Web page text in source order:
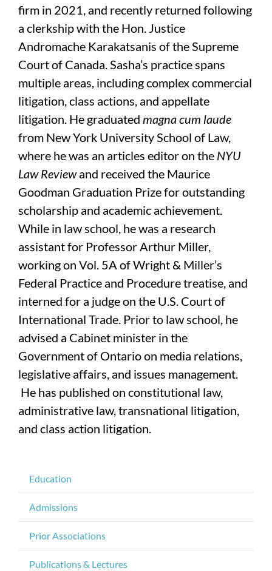
firm in 2021, and recently returned following
a clerkship with the Hon. Justice
Andromache Karakatsanis of the Supreme
Court of Canada. Sasha’s practice spans
multiple areas, including complex commercial
litigation, class actions, and appellate
litigation. He graduated magna cum laude
from New York University School of Law,
where he was an articles editor on the NYU
Law Reviewand received the Maurice
Goodman Graduation Prize for outstanding
scholarship and academic achievement.
While in law school, he was a research
assistant for Professor Arthur Miller,
working on Vol. 5A of Wright & Miller’s
Federal Practice and Procedure treatise, and
interned for a judge on the U.S. Court of
International Trade. Prior to law school, he
advised a Cabinet minister in the
Government of Ontario on media relations,
legislative affairs, and issues management.
He has published on constitutional law,
administrative law, transnational litigation,
and class action litigation.
Education
Admissions
Prior Associations
Publications & Lectures